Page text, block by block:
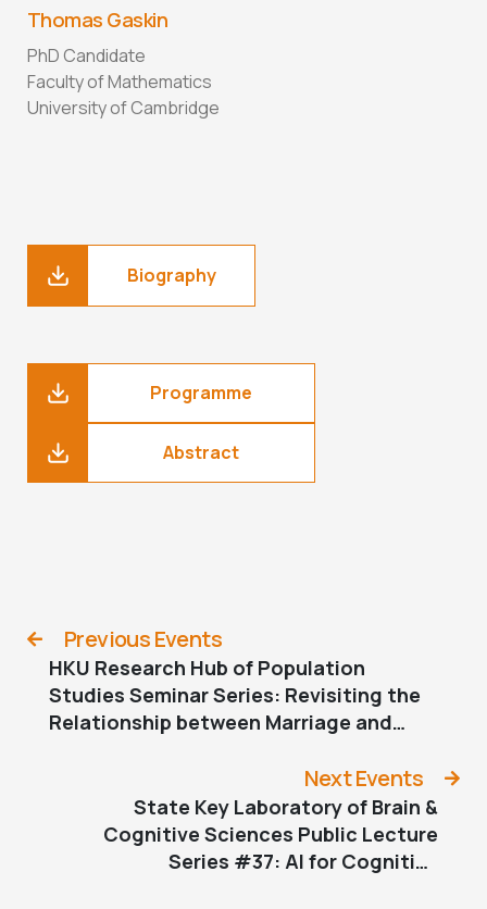
Thomas Gaskin
PhD Candidate
Faculty of Mathematics
University of Cambridge
Biography
Programme
Abstract
Previous Events
HKU Research Hub of Population
Studies Seminar Series: Revisiting the
Relationship between Marriage and
Next Events
State Key Laboratory of Brain &
Cognitive Sciences Public Lecture
Series #37: AI for Cognitive